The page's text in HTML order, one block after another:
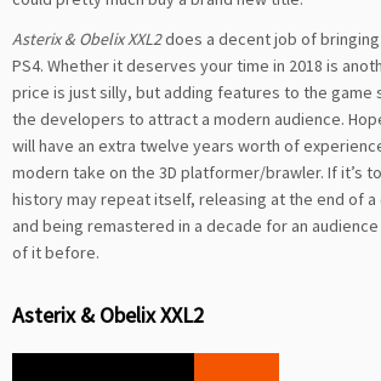
Asterix & Obelix XXL2does a decent job of bringing
PS4. Whether it deserves your time in 2018 is
price is just silly, but adding features to the game
the developers to attract a modern audience.
will have an extra twelve years worth of
modern take on the 3D platformer/brawler. If it’s
history may repeat itself, releasing at the end of
and being remastered in a decade for an
of it before.
Asterix & Obelix XXL2